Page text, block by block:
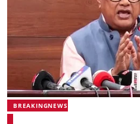
BREAKINGNEWS